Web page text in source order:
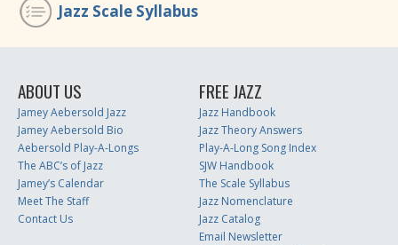
Jazz Scale Syllabus
ABOUT US
Jamey Aebersold Jazz
Jamey Aebersold Bio
Aebersold Play-A-Longs
The ABC’s of Jazz
Jamey’s Calendar
Meet The Staff
Contact Us
FREE JAZZ
Jazz Handbook
Jazz Theory Answers
Play-A-Long Song Index
SJW Handbook
The Scale Syllabus
Jazz Nomenclature
Jazz Catalog
Email Newsletter